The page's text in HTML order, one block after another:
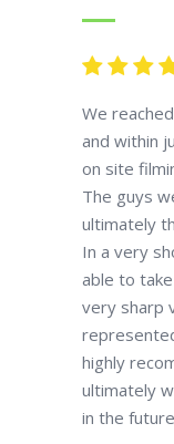
We
and within
on site
The guys
ultimately
In a very
able to
very sharp
highly
ultimately
in the